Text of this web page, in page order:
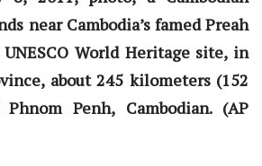
near Cambodia’s famed Preah
World Heritage site, in
about 245 kilometers (152
Penh, Cambodian. (AP